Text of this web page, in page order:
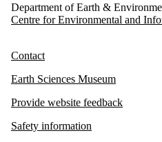
Department of Earth &
Centre for Environmental and
Contact
Earth Sciences Museum
Provide website feedback
Safety information